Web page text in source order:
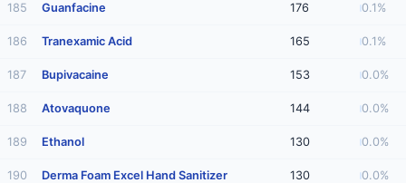
185 Guanfacine 176 0.1%
186 Tranexamic Acid 165 0.1%
187 Bupivacaine 153 0.0%
188 Atovaquone 144 0.0%
189 Ethanol 130 0.0%
190 Derma Foam Excel Hand Sanitizer 130 0.0%